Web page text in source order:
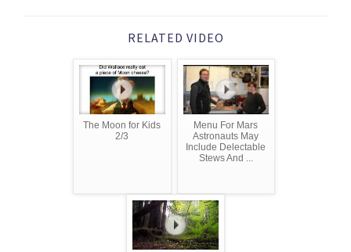
RELATED VIDEO
The Moon for Kids
2/3
Menu For Mars
Astronauts May
Include Delectable
Stews And ...